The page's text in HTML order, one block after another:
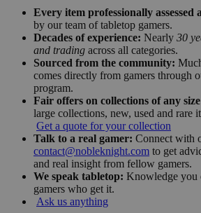
Every item professionally assessed
by our team of tabletop gamers.
Decades of experience: Nearly 30
and trading across all categories.
Sourced from the community:
comes directly from gamers through
program.
Fair offers on collections of any
large collections, new, used and rare
Get a quote for your collection
Talk to a real gamer: Connect with
contact@nobleknight.com to get
and real insight from fellow gamers.
We speak tabletop: Knowledge you
gamers who get it.
Ask us anything